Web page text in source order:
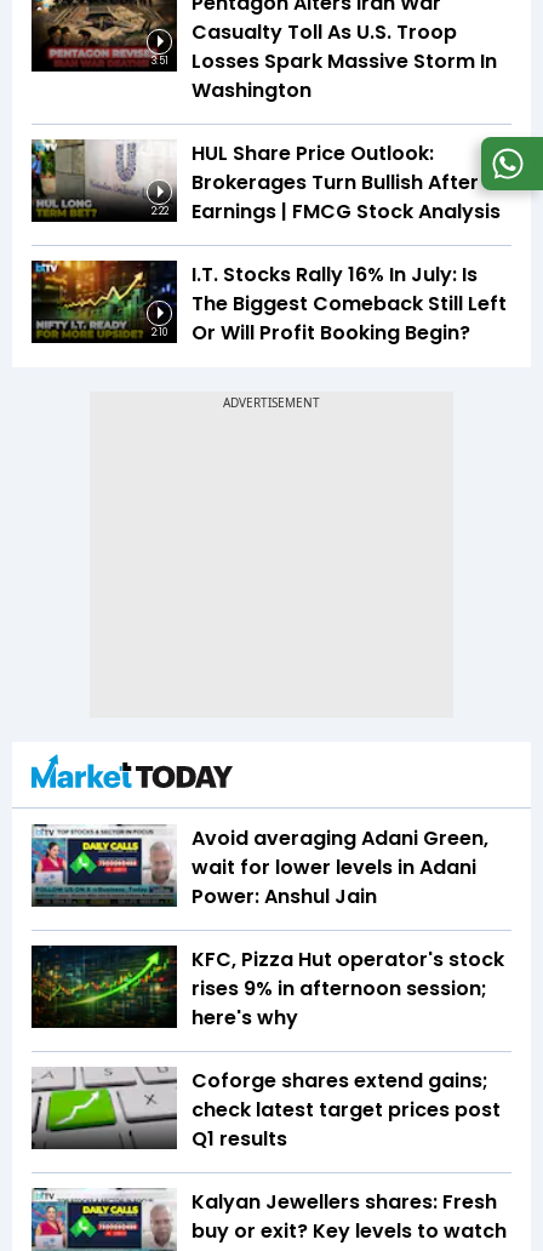
3:51
Casualty Toll As U.S. Troop
Losses Spark Massive Storm In
Washington
2:22
HUL Share Price Outlook:
Brokerages Turn Bullish After
Earnings | FMCG Stock Analysis
2:10
I.T. Stocks Rally 16% In July: Is
The Biggest Comeback Still Left
Or Will Profit Booking Begin?
Avoid averaging Adani Green,
wait for lower levels in Adani
Power: Anshul Jain
KFC, Pizza Hut operator's stock
rises 9% in afternoon session;
here's why
Coforge shares extend gains;
check latest target prices post
Q1 results
Kalyan Jewellers shares: Fresh
buy or exit? Key levels to watch